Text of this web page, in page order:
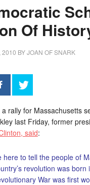
Of
2010 BYJOAN OF SNARK
rally for Massachusetts
last Friday, former
said:
here to tell the people of
revolution was born
War was first